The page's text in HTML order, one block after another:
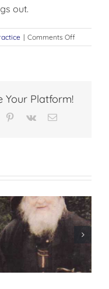
out.
| Comments Offon
SET
Your Platform!
Pinterest
Vk Email